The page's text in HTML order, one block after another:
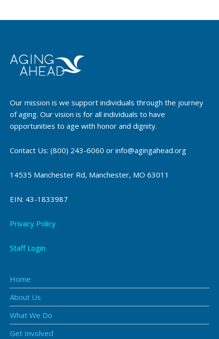
Our mission is we support individuals through the journey
of aging. Our vision is for all individuals to have
opportunities to age with honor and dignity.
Contact Us: (800) 243-6060 or info@agingahead.org
14535 Manchester Rd, Manchester, MO 63011
EIN: 43-1833987
Privacy Policy
Staff Login
Home
About Us
What We Do
Get Involved